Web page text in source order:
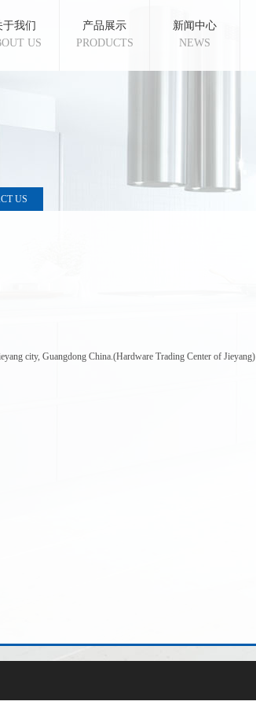
于我们
US
产品展示
PRODUCTS
新闻中心
NEWS
US
city, Guangdong China.(Hardware Trading Center of Jieyang)